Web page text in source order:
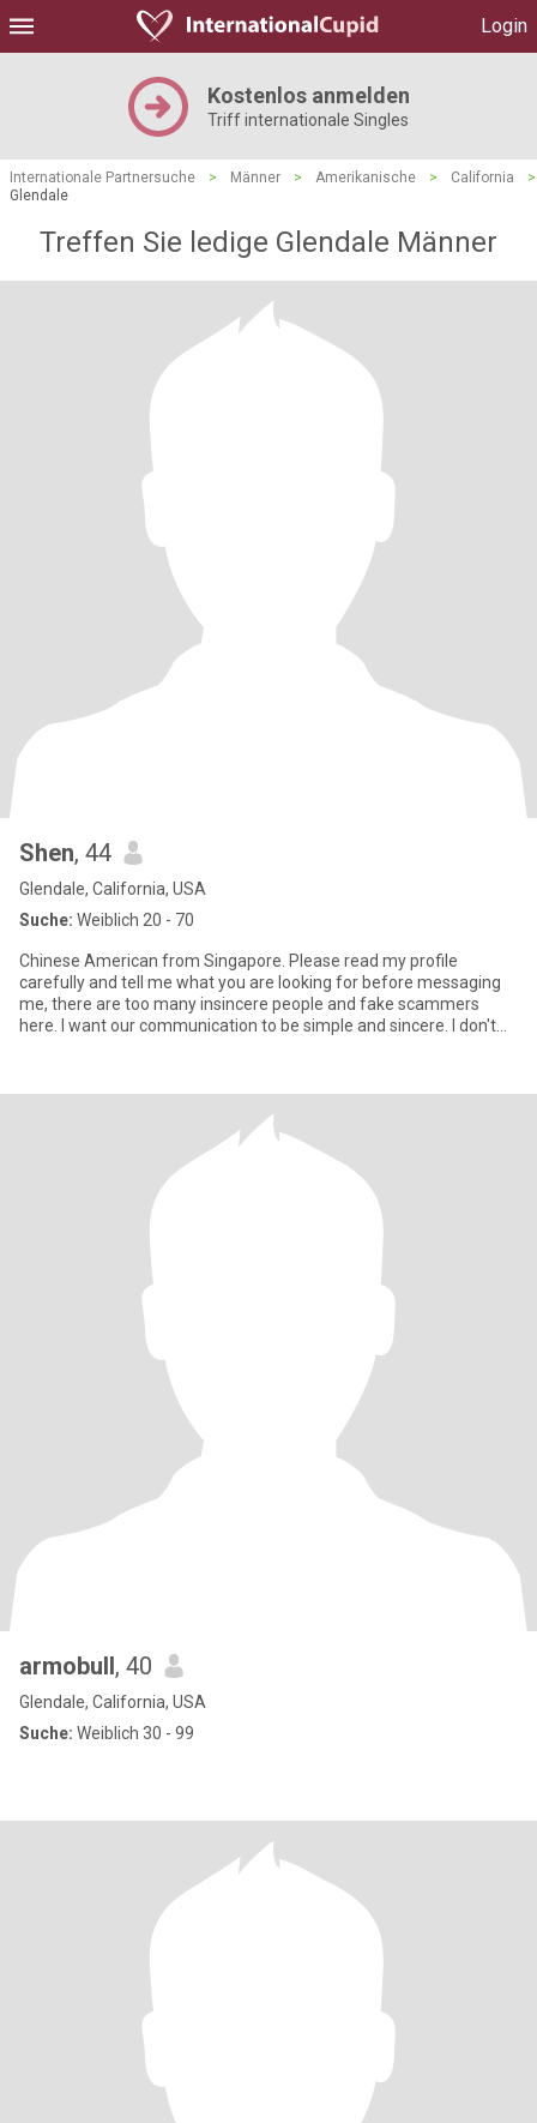
Login
Kostenlos anmelden
Triff internationale Singles
Internationale Partnersuche > Männer > Amerikanische > California
>
Glendale
Treffen Sie ledige Glendale Männer
Shen, 44
Glendale, California, USA
Suche: Weiblich 20 - 70
Chinese American from Singapore. Please read my profile
carefully and tell me what you are looking for before messaging
me, there are too many insincere people and fake scammers
here. I want our communication to be simple and sincere. I don't
armobull, 40
Glendale, California, USA
Suche: Weiblich 30 - 99